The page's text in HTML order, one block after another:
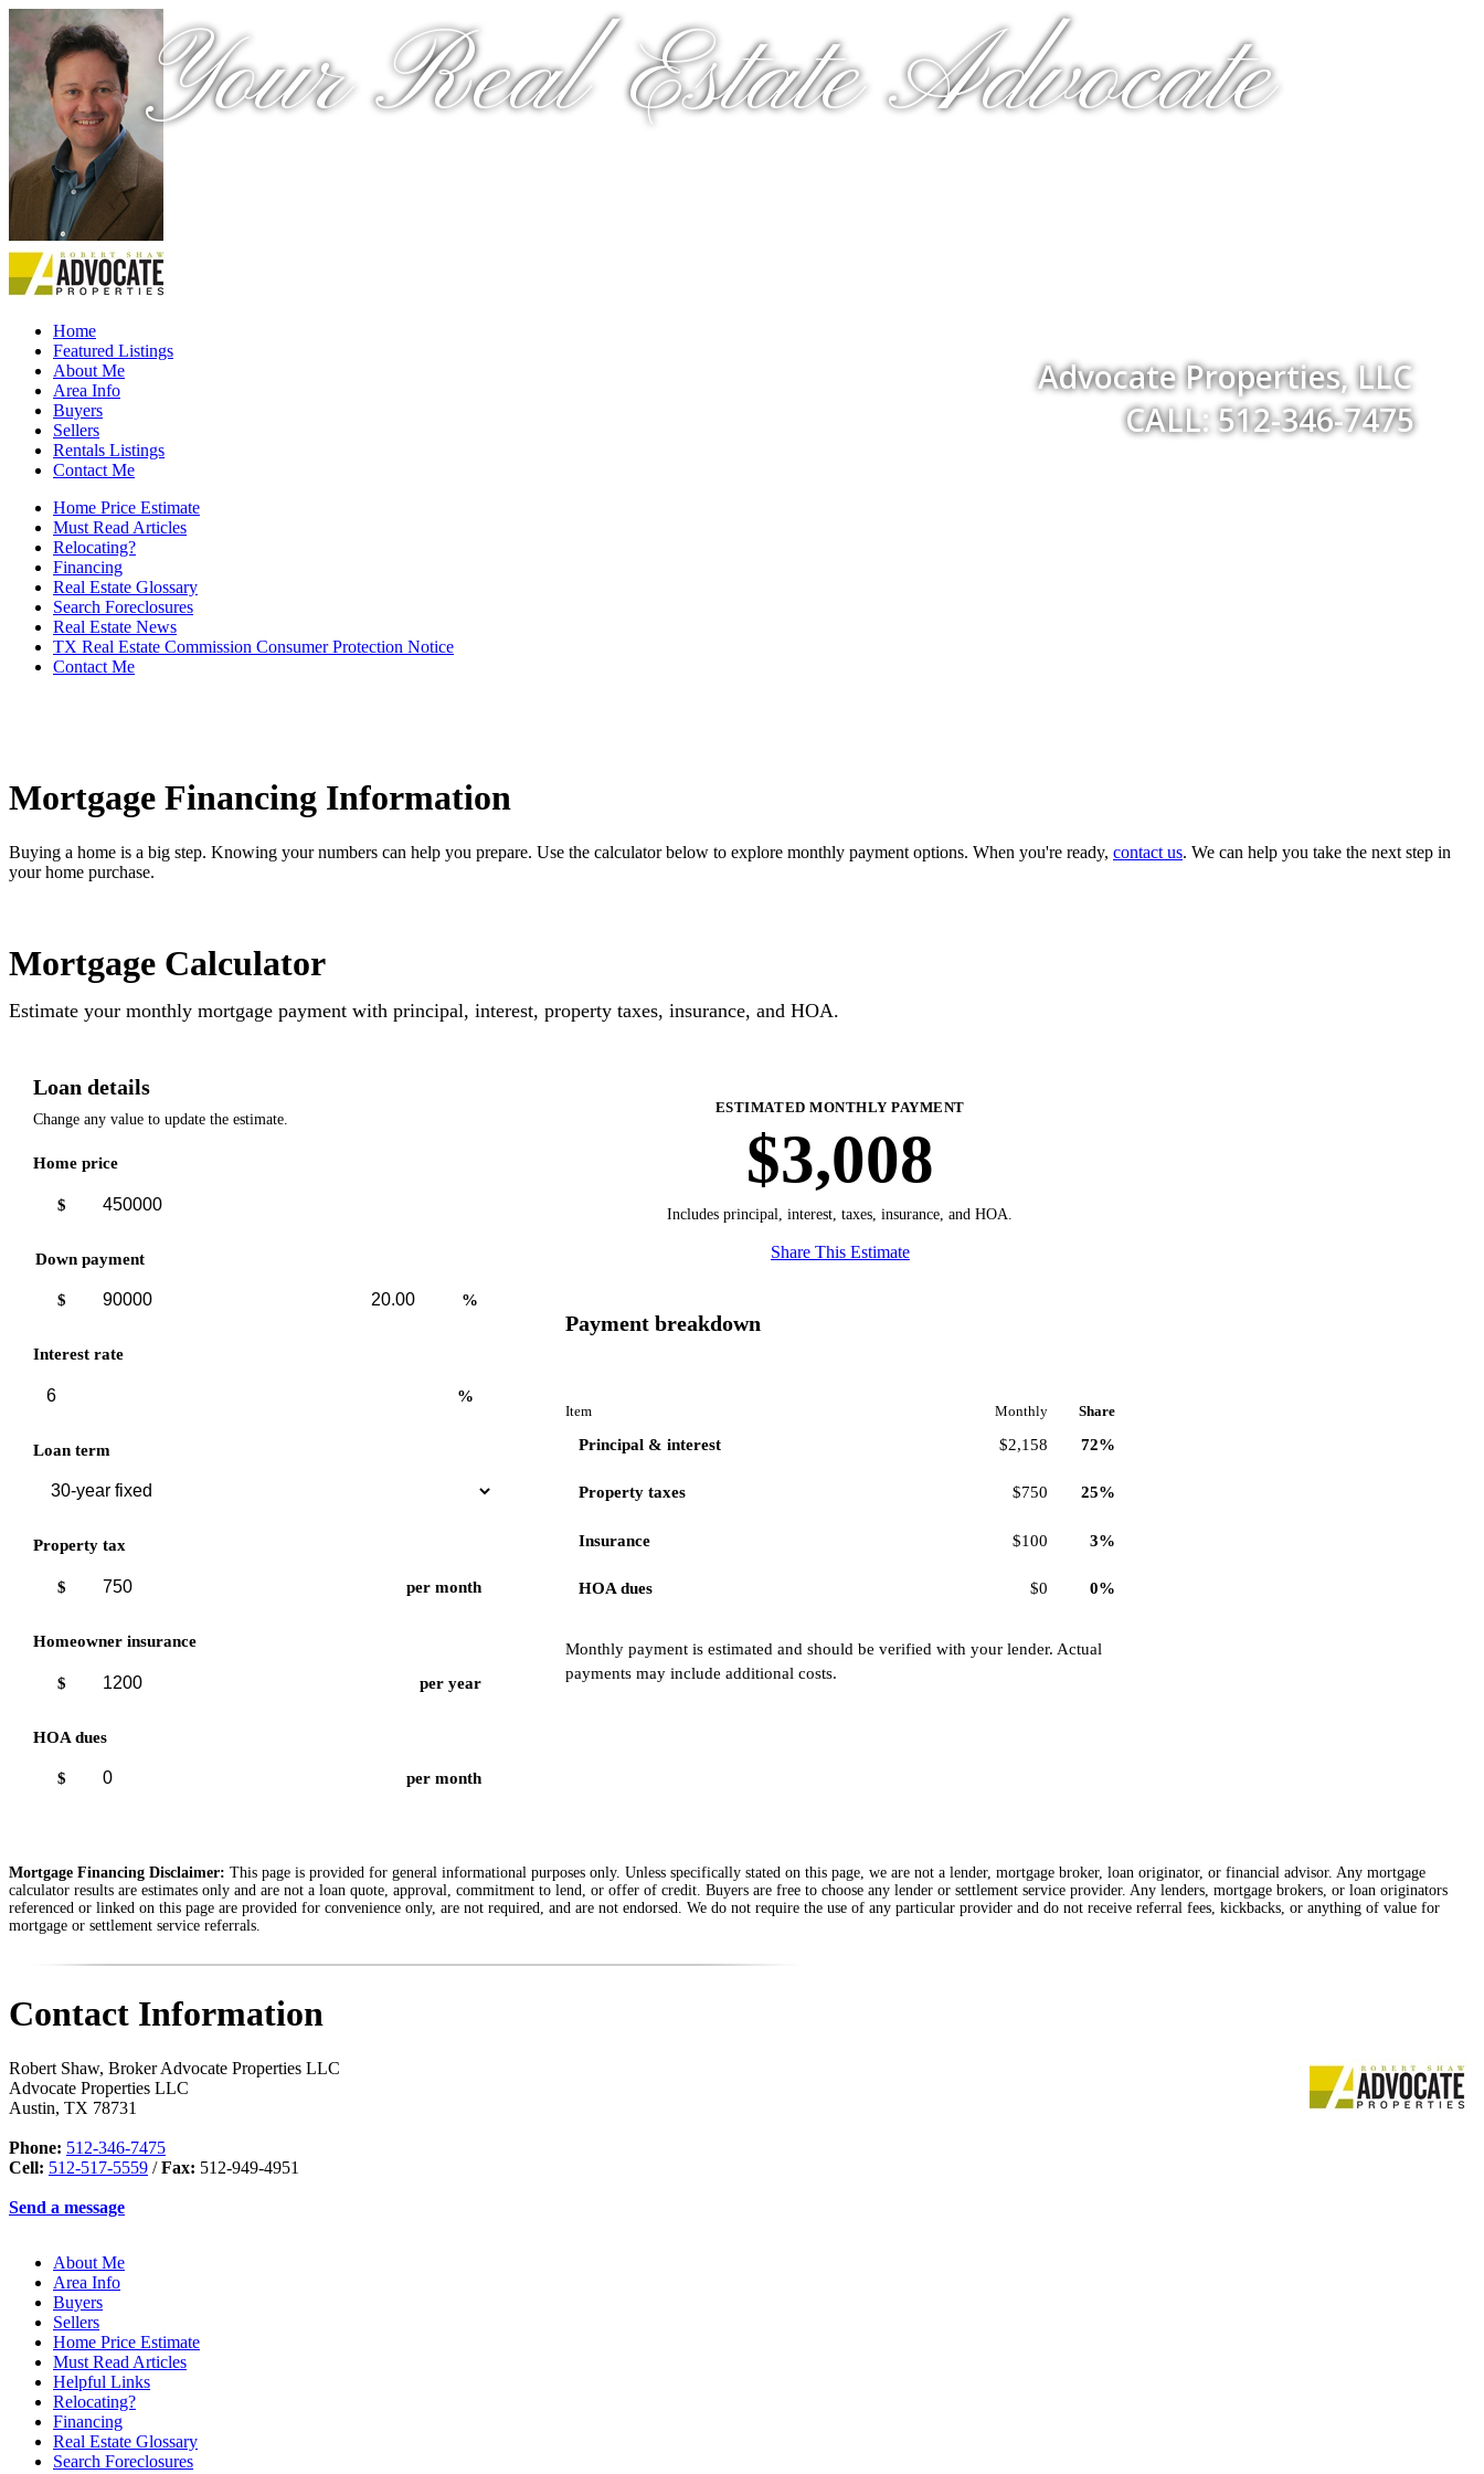
Your Real Estate Advocate
Advocate Properties, LLC
CALL: 512-346-7475
Home
Featured Listings
About Me
Area Info
Buyers
Sellers
Rentals Listings
Contact Me
Home Price Estimate
Must Read Articles
Relocating?
Financing
Real Estate Glossary
Search Foreclosures
Real Estate News
TX Real Estate Commission Consumer Protection Notice
Contact Me
Mortgage Financing Information
Buying a home is a big step. Knowing your numbers can help you prepare. Use the calculator below to explore monthly payment options. When you're ready, contact us. We can help you take the next step in
your home purchase.
Mortgage Calculator
Estimate your monthly mortgage payment with principal, interest, property taxes, insurance, and HOA.
ESTIMATED MONTHLY PAYMENT
$3,008
Includes principal, interest, taxes, insurance, and HOA.
Share This Estimate
Payment breakdown
Item Monthly Share
Principal & interest $2,158 72%
Property taxes $750 25%
Insurance $100 3%
HOA dues $0 0%
Monthly payment is estimated and should be verified with your lender. Actual
payments may include additional costs.
Loan details
Change any value to update the estimate.
Home price
$
Down payment
payment
$
payment
%
Interest rate
%
Loan term
Property tax
$ per month
Homeowner insurance
$ per year
HOA dues
$ per month
Mortgage Financing Disclaimer: This page is provided for general informational purposes only. Unless specifically stated on this page, we are not a lender, mortgage broker, loan originator, or financial advisor. Any mortgage
calculator results are estimates only and are not a loan quote, approval, commitment to lend, or offer of credit. Buyers are free to choose any lender or settlement service provider. Any lenders, mortgage brokers, or loan originators
referenced or linked on this page are provided for convenience only, are not required, and are not endorsed. We do not require the use of any particular provider and do not receive referral fees, kickbacks, or anything of value for
mortgage or settlement service referrals.
Contact Information
Robert Shaw, Broker Advocate Properties LLC
Advocate Properties LLC
Austin, TX 78731
Phone: 512-346-7475
Cell: 512-517-5559 /Fax: 512-949-4951
Send a message
About Me
Area Info
Buyers
Sellers
Home Price Estimate
Must Read Articles
Helpful Links
Relocating?
Financing
Real Estate Glossary
Search Foreclosures